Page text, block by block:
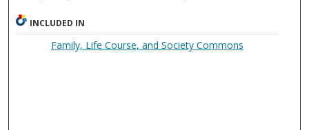
INCLUDED IN
Family, Life Course, and Society Commons